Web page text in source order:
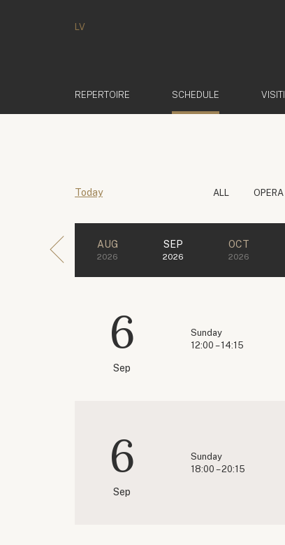
LV
REPERTOIRE SCHEDULE
Today ALL OPERA
AUG
2026
SEP
2026
OCT
2026
6
Sep
Sunday
12:00 – 14:15
6
Sep
Sunday
18:00 – 20:15